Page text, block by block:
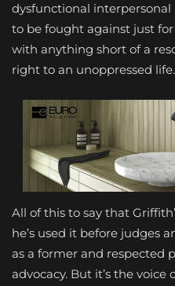
dysfunctional
to be fought against just
with anything short of a
right to an unoppressed life.
All of this to say that
he’s used it before judges
as a former and respected
advocacy. But it’s the